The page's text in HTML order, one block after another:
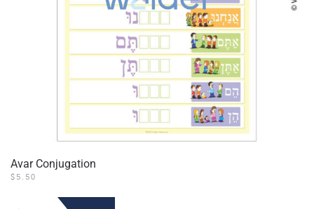
Avar Conjugation
$ 5.50